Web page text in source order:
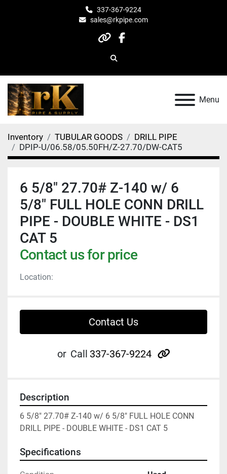
337-367-9224
sales@rkpipe.com
otherfacebook
Search
Menu
Inventory TUBULAR GOODS
DRILL PIPE
DPIP-U/06.58/05.50FH/Z-27.70/DW-CAT5
6 5/8" 27.70# Z-140 w/ 6
5/8" FULL HOLE CONN DRILL
PIPE - DOUBLE WHITE - DS1
CAT 5
Contact us for price
Location:
Contact Us
or Call 337-367-9224 other
Description
6 5/8" 27.70# Z-140 w/ 6 5/8" FULL HOLE CONN
DRILL PIPE - DOUBLE WHITE - DS1 CAT 5
Specifications